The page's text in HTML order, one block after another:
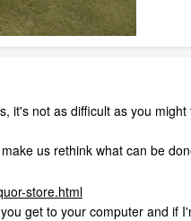
it's not as difficult as you
us rethink what can be
store.html
get to your computer and if